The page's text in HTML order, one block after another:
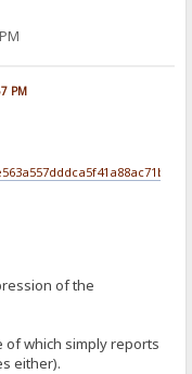
PM
of the
which simply reports
either).